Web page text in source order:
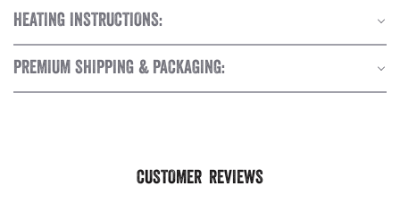
HEATING INSTRUCTIONS:
PREMIUM SHIPPING & PACKAGING:
CUSTOMER REVIEWS